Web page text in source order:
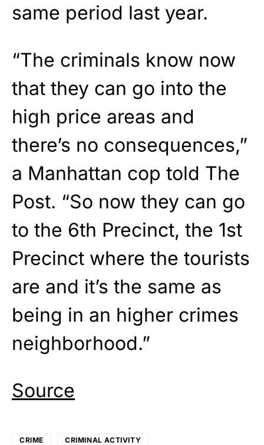
same period last year.
“The criminals know now
that they can go into the
high price areas and
there’s no consequences,”
a Manhattan cop told The
Post. “So now they can go
to the 6th Precinct, the 1st
Precinct where the tourists
are and it’s the same as
being in an higher crimes
neighborhood.”
Source
CRIME CRIMINAL ACTIVITY